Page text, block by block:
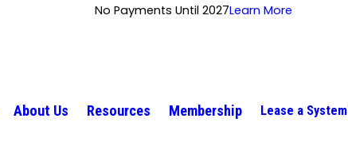
No Payments Until 2027Learn More
About Us Resources Membership Lease a System